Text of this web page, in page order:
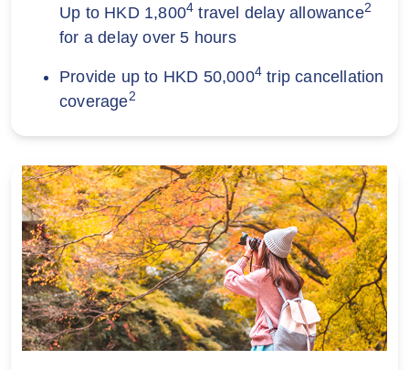
Up to HKD 1,8004 travel delay allowance2
for a delay over 5 hours
Provide up to HKD 50,0004 trip cancellation
coverage2